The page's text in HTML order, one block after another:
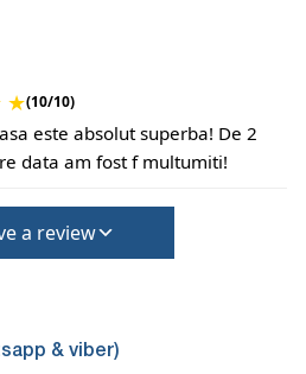
★(10/10)
este absolut superba! De 2
data am fost f multumiti!
a review
& viber)